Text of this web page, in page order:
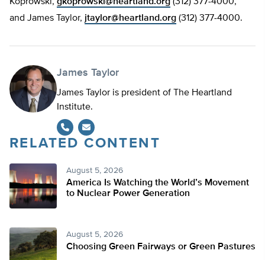
and James Taylor, jtaylor@heartland.org (312) 377-4000.
James Taylor
James Taylor is president of The Heartland
Institute.
RELATED CONTENT
August 5, 2026
America Is Watching the World’s Movement
to Nuclear Power Generation
August 5, 2026
Choosing Green Fairways or Green Pastures